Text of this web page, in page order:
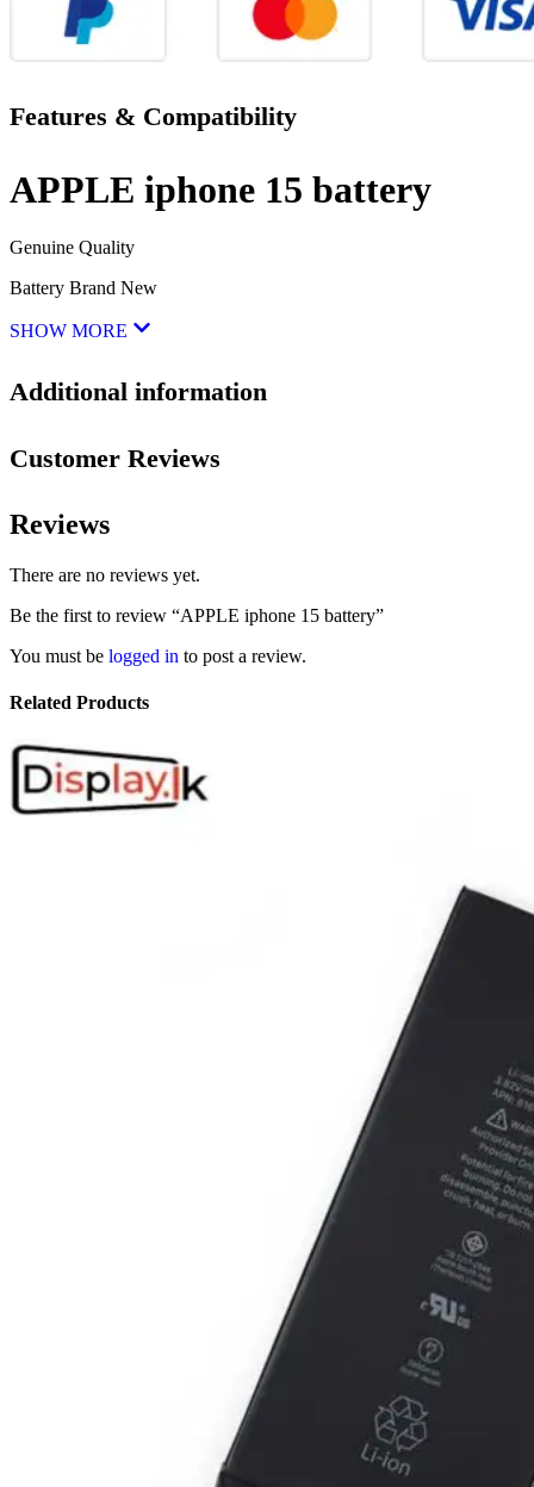
Features & Compatibility
APPLE iphone 15 battery
Genuine Quality
Battery Brand New
SHOW MORE
Additional information
Customer Reviews
Reviews
There are no reviews yet.
Be the first to review “APPLE iphone 15 battery”
You must be logged in to post a review.
Related Products